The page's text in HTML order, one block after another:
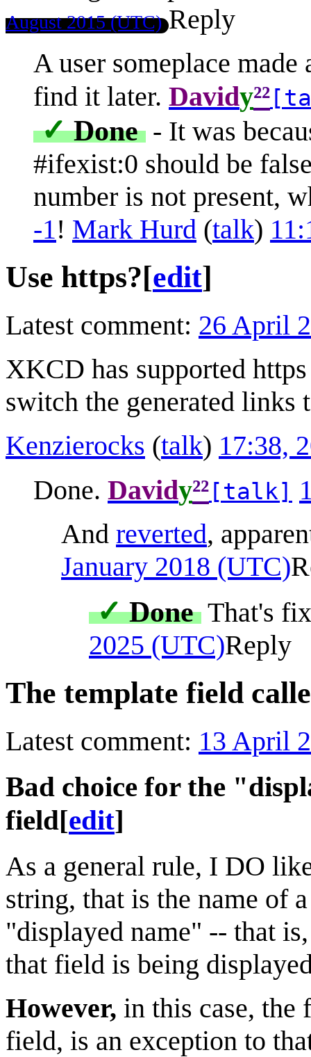
August 2015 (UTC) Reply
A user someplace
find it later. Davidy²²
✓ Done - It was
#ifexist:0 should be
number is not present,
-1! Mark Hurd (talk)
Use https?[edit]
Latest comment: 26 April
XKCD has supported
switch the generated links
Kenzierocks (talk) 17:38,
Done. Davidy²² [talk]
And reverted,
January 2018 (UTC)
✓ Done That's
2025 (UTC)Reply
The template field
Latest comment: 13 April
Bad choice for the
field[edit]
As a general rule, I DO
string, that is the name of
"displayed name" -- that
that field is being
However, in this case,
field, is an exception to